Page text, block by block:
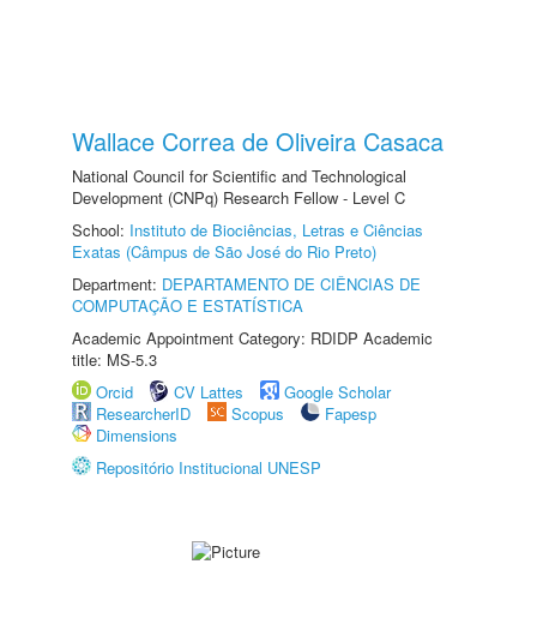
Wallace Correa de Oliveira Casaca
National Council for Scientific and Technological
Development (CNPq) Research Fellow - Level C
School: Instituto de Biociências, Letras e Ciências
Exatas (Câmpus de São José do Rio Preto)
Department: DEPARTAMENTO DE CIÊNCIAS DE
COMPUTAÇÃO E ESTATÍSTICA
Academic Appointment Category: RDIDP Academic
title: MS-5.3
Orcid
CV Lattes
Google Scholar
ResearcherID
Scopus
Fapesp
Dimensions
Repositório Institucional UNESP